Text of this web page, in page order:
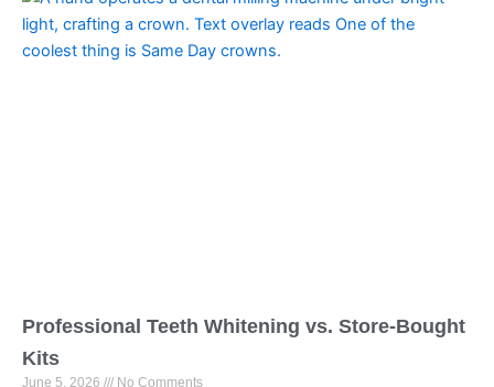
Professional Teeth Whitening vs. Store-Bought
Kits
June 5, 2026 No Comments